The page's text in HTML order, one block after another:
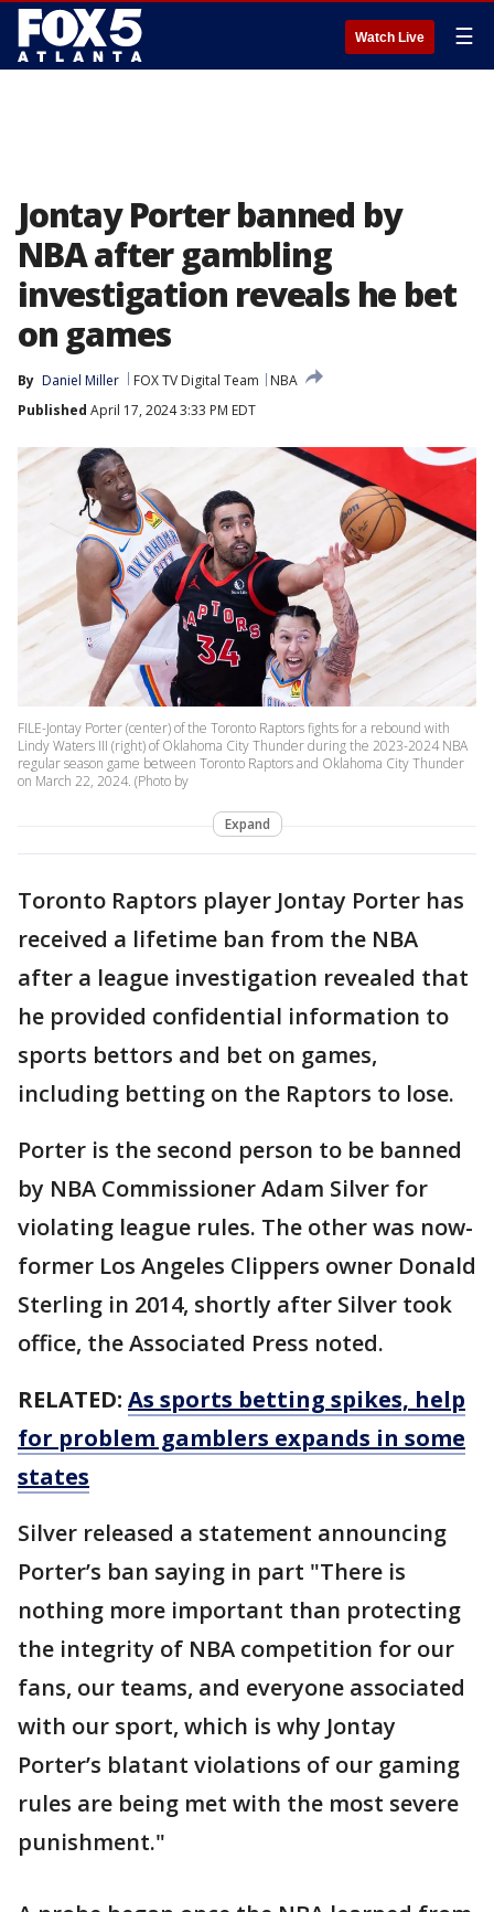
Watch Live ☰
Jontay Porter banned by
NBA after gambling
investigation reveals he bet
on games
By Daniel Miller FOX TV Digital Team
NBA
Published April 17, 2024 3:33 PM EDT
FILE-Jontay Porter (center) of the Toronto Raptors fights for a rebound with
Lindy Waters III (right) of Oklahoma City Thunder during the 2023-2024 NBA
regular season game between Toronto Raptors and Oklahoma City Thunder
on March 22, 2024. (Photo by
Expand
Toronto Raptors player Jontay Porter has
received a lifetime ban from the NBA
after a league investigation revealed that
he provided confidential information to
sports bettors and bet on games,
including betting on the Raptors to lose.
Porter is the second person to be banned
by NBA Commissioner Adam Silver for
violating league rules. The other was now-
former Los Angeles Clippers owner Donald
Sterling in 2014, shortly after Silver took
office, the Associated Press noted.
RELATED: As sports betting spikes, help
for problem gamblers expands in some
states
Silver released a statement announcing
Porter’s ban saying in part "There is
nothing more important than protecting
the integrity of NBA competition for our
fans, our teams, and everyone associated
with our sport, which is why Jontay
Porter’s blatant violations of our gaming
rules are being met with the most severe
punishment."